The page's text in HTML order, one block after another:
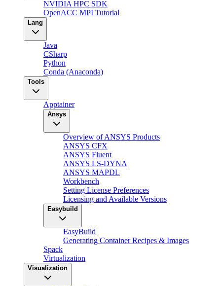
NVIDIA HPC SDK
OpenACC MPI Tutorial
Lang
Java
CSharp
Python
Conda (Anaconda)
Tools
Apptainer
Ansys
Overview of ANSYS Products
ANSYS CFX
ANSYS Fluent
ANSYS LS-DYNA
ANSYS MAPDL
Workbench
Setting License Preferences
Licensing and Available Versions
Easybuild
EasyBuild
Generating Container Recipes & Images
Spack
Virtualization
Visualization